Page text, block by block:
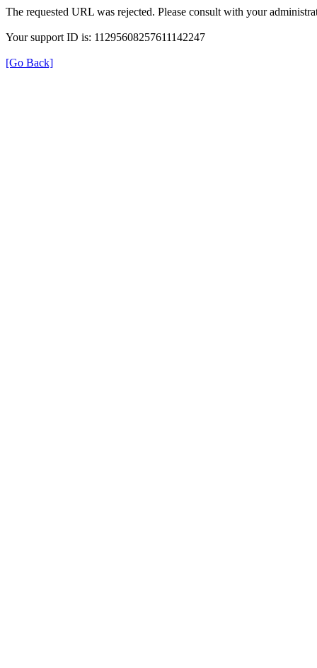
The requested URL was rejected. Please consult with your
Your support ID is: 11295608257611142247
[Go Back]